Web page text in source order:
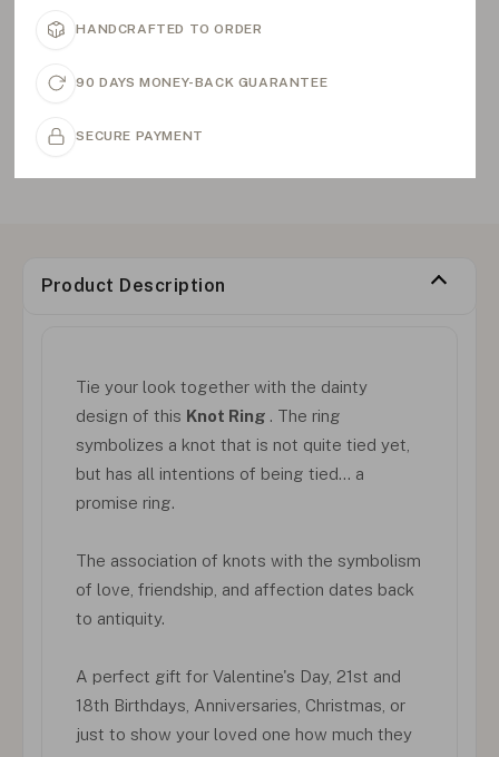
HANDCRAFTED TO ORDER
90 DAYS MONEY-BACK GUARANTEE
SECURE PAYMENT
Product Description
Tie your look together with the dainty
design of this Knot Ring . The ring
symbolizes a knot that is not quite tied yet,
but has all intentions of being tied… a
promise ring.
The association of knots with the symbolism
of love, friendship, and affection dates back
to antiquity.
A perfect gift for Valentine's Day, 21st and
18th Birthdays, Anniversaries, Christmas, or
just to show your loved one how much they